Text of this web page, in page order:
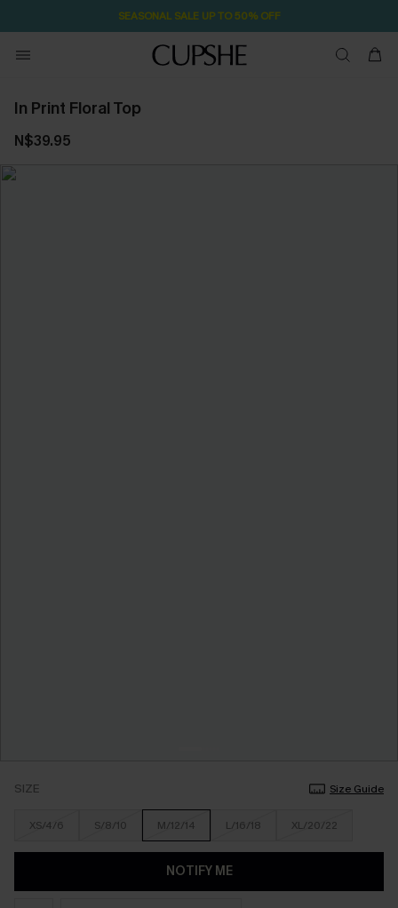
SEASONAL SALE UP TO 50% OFF
In Print Floral Top
N$39.95
SIZE Size Guide
XS/4/6 S/8/10 M/12/14 L/16/18 XL/20/22
NOTIFY ME